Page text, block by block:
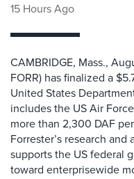
15 Hours Ago
CAMBRIDGE, Mass.,
FORR) has finalized a
United States
includes the US Air
more than 2,300 DAF
Forrester’s research
supports the US federal
toward enterprisewide